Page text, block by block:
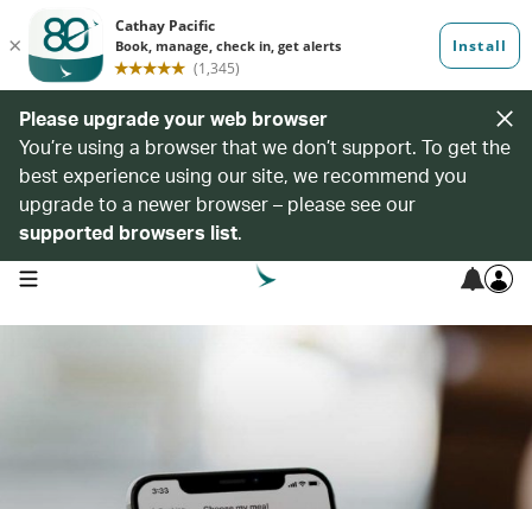
Please upgrade your web browser
You’re using a browser that we don’t support. To get the
best experience using our site, we recommend you
upgrade to a newer browser – please see our
supported browsers list.
open navigation menu